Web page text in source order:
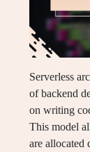
Serverless
of backend
on writing
This model
are allocated